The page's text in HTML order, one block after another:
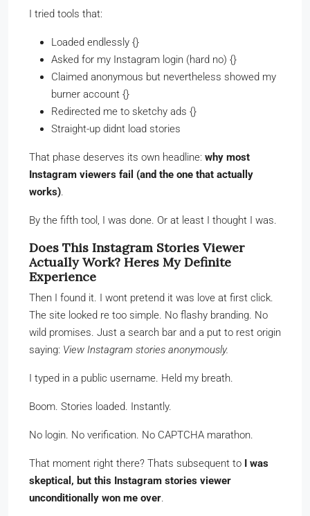
I tried tools that:
Loaded endlessly {}
Asked for my Instagram login (hard no) {}
Claimed anonymous but nevertheless showed my
burner account {}
Redirected me to sketchy ads {}
Straight-up didnt load stories
That phase deserves its own headline: why most
Instagram viewers fail (and the one that actually
works).
By the fifth tool, I was done. Or at least I thought I was.
Does This Instagram Stories Viewer
Actually Work? Heres My Definite
Experience
Then I found it. I wont pretend it was love at first click.
The site looked re too simple. No flashy branding. No
wild promises. Just a search bar and a put to rest origin
saying: View Instagram stories anonymously.
I typed in a public username. Held my breath.
Boom. Stories loaded. Instantly.
No login. No verification. No CAPTCHA marathon.
That moment right there? Thats subsequent to I was
skeptical, but this Instagram stories viewer
unconditionally won me over.